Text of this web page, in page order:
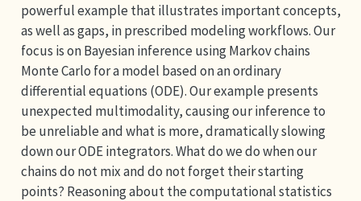
powerful example that illustrates important concepts,
as well as gaps, in prescribed modeling workflows. Our
focus is on Bayesian inference using Markov chains
Monte Carlo for a model based on an ordinary
differential equations (ODE). Our example presents
unexpected multimodality, causing our inference to
be unreliable and what is more, dramatically slowing
down our ODE integrators. What do we do when our
chains do not mix and do not forget their starting
points? Reasoning about the computational statistics